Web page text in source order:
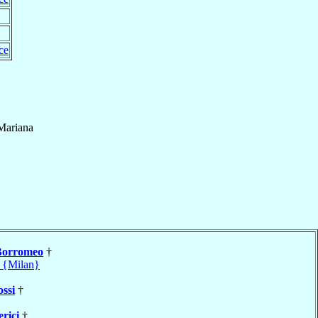
†
{Milan}
†
†